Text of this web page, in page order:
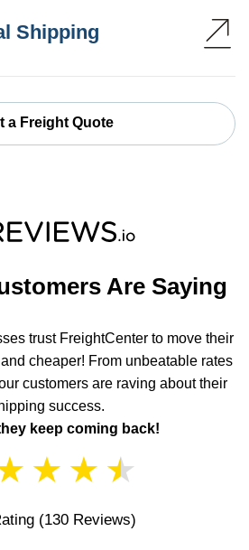
Shipping
a Freight Quote
Are Saying
trust FreightCenter to move their
cheaper! From unbeatable rates
customers are raving about their
success.
keep coming back!
★ ★ ★
(130 Reviews)